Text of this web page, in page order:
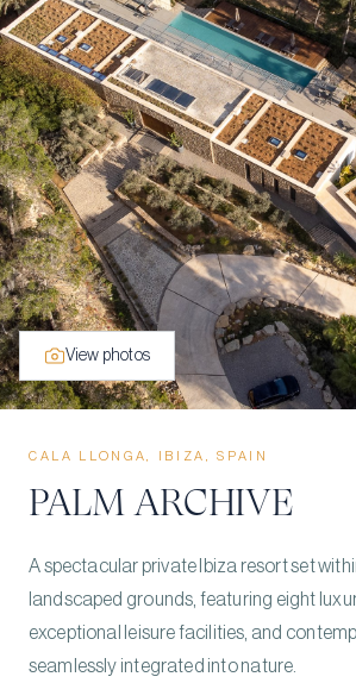
View photos
CALA LLONGA, IBIZA, SPAIN
PALM ARCHIVE
A spectacular private Ibiza resort set
landscaped grounds, featuring eight
exceptional leisure facilities, and
seamlessly integrated into nature.